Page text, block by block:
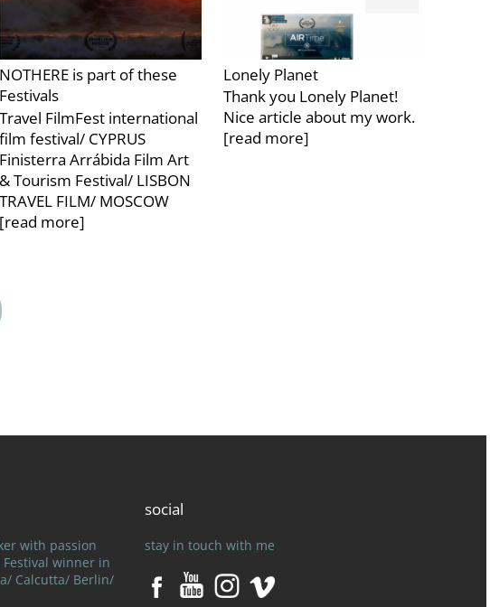
NOTHERE is part of these
Festivals
Travel FilmFest international
film festival/ CYPRUS
Finisterra Arrábida Film Art
& Tourism Festival/ LISBON
TRAVEL FILM/ MOSCOW
[read more]
Lonely Planet
Thank you Lonely Planet!
Nice article about my work.
[read more]
with passion
Festival winner in
Calcutta/ Berlin/
social
stay in touch with me